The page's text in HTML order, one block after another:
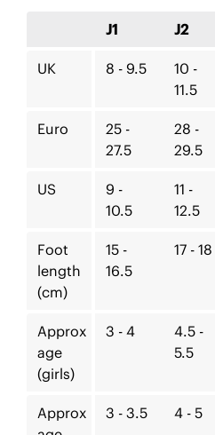
J1 J2
UK 8 - 9.5
10 -
11.5
Euro
25 -
27.5
28 -
29.5
US
9 -
10.5
11 -
12.5
Foot
length
(cm)
15 -
16.5
17 - 18
Approx
age
(girls)
3 - 4
4.5 -
5.5
Approx
3 - 3.5 4 - 5